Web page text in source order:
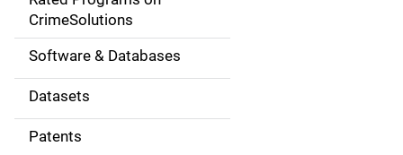
o
CrimeSolutions
Software & Databases
Datasets
Patents